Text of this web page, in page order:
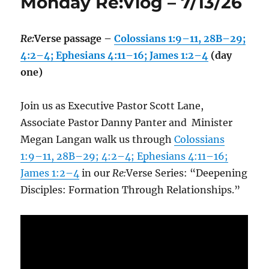
Re:Verse passage –Colossians 1:9–11, 28B–29;
4:2–4; Ephesians 4:11–16; James 1:2–4 (day
one)
Join us as Executive Pastor Scott Lane,
Associate Pastor Danny Panter and Minister
Megan Langan walk us throughColossians
1:9–11, 28B–29; 4:2–4; Ephesians 4:11–16;
James 1:2–4 in our Re:Verse Series: “Deepening
Disciples: Formation Through Relationships.”